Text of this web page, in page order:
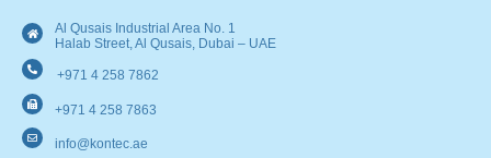
Al Qusais Industrial Area No. 1
Halab Street, Al Qusais, Dubai – UAE
+971 4 258 7862
+971 4 258 7863
info@kontec.ae